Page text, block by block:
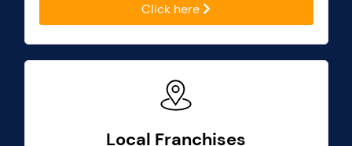
Click here
Local Franchises